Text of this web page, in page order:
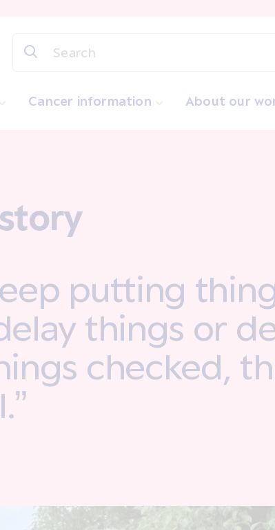
Cancer information About our
putting
things or
checked,